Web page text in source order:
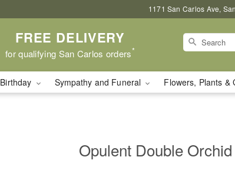
1171 San Carlos Ave,
FREE DELIVERY
for qualifying San Carlos orders*
Birthday Sympathy and Funeral Flowers, Plants &
Opulent Double Orchid